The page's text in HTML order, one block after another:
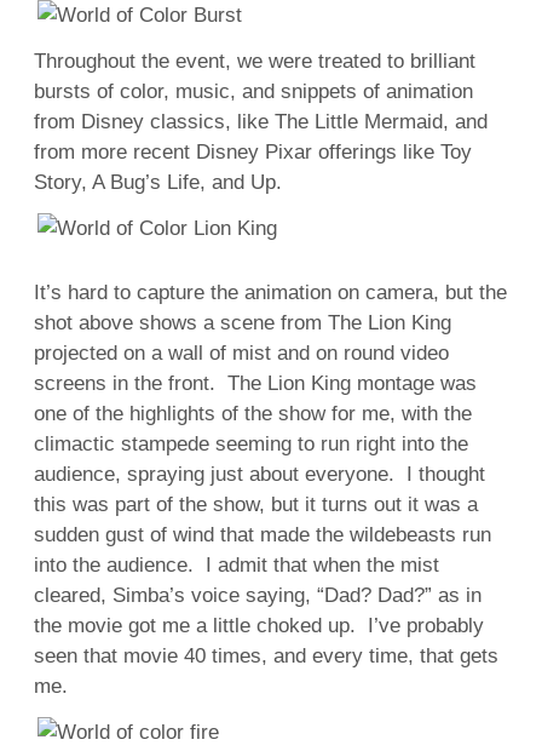
Throughout the event, we were treated to brilliant
bursts of color, music, and snippets of animation
from Disney classics, like The Little Mermaid, and
from more recent Disney Pixar offerings like Toy
Story, A Bug’s Life, and Up.
It’s hard to capture the animation on camera, but the
shot above shows a scene from The Lion King
projected on a wall of mist and on round video
screens in the front. The Lion King montage was
one of the highlights of the show for me, with the
climactic stampede seeming to run right into the
audience, spraying just about everyone. I thought
this was part of the show, but it turns out it was a
sudden gust of wind that made the wildebeasts run
into the audience. I admit that when the mist
cleared, Simba’s voice saying, “Dad? Dad?” as in
the movie got me a little choked up. I’ve probably
seen that movie 40 times, and every time, that gets
me.